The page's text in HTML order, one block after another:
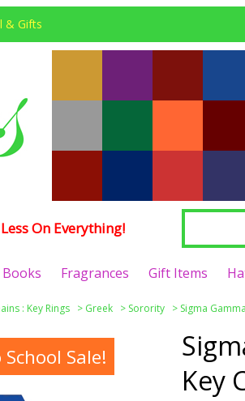
& Gifts
On Everything!
Books Fragrances Gift Items
: Key Rings > Greek > Sorority > Sigma
Sale!
Key